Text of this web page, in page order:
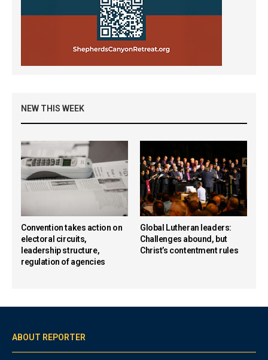
NEW THIS WEEK
Convention takes action on
electoral circuits,
leadership structure,
regulation of agencies
Global Lutheran leaders:
Challenges abound, but
Christ’s contentment rules
ABOUT REPORTER